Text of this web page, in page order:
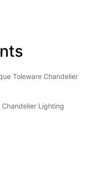
Toleware Chandelier
Lighting